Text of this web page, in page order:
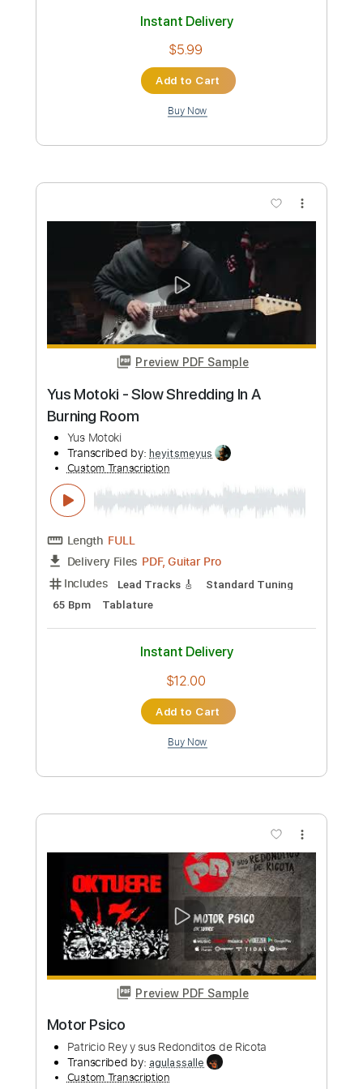
Hughes Power Station - Night B -
Resonance of Fate
Motoi Sakuraba
Transcribed by:gamexdx
Length FULL
Lead Tracks 🎸
Dropped D Tuning
Tablature
Instant Delivery
Add to Cart
Buy Now
Preview PDF Sample
Yus Motoki - Slow Shredding In A
Length FULL
Delivery Files
PDF, Guitar Pro
Includes
Lead Tracks 🎸 Standard Tuning
65 Bpm Tablature
$12.00
Add to Cart